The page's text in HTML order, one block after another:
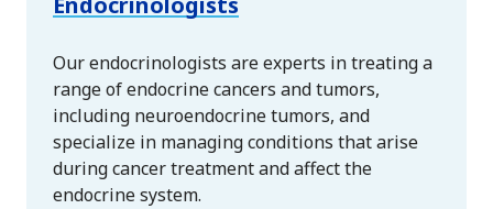
Our endocrinologists are experts in treating a
range of endocrine cancers and tumors,
including neuroendocrine tumors, and
specialize in managing conditions that arise
during cancer treatment and affect the
endocrine system.